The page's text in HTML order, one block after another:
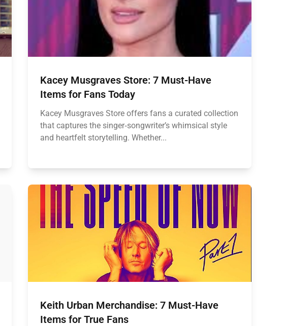
Kacey Musgraves Store: 7 Must-Have
Items for Fans Today
Kacey Musgraves Store offers fans a curated collection
that captures the singer‑songwriter’s whimsical style
and heartfelt storytelling. Whether...
Keith Urban Merchandise: 7 Must-Have
Items for True Fans